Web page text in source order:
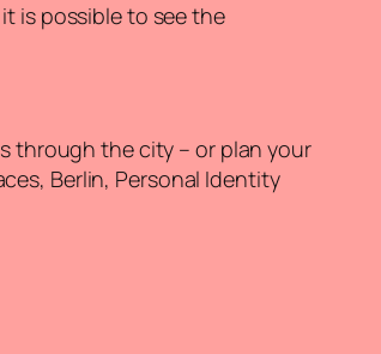
is possible to see the
through the city – or plan your
Berlin, Personal Identity